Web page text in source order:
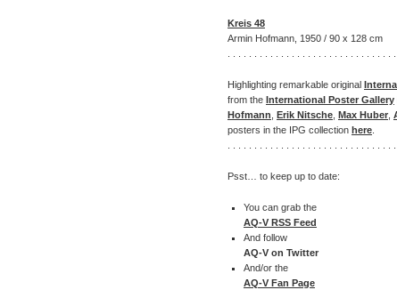
Kreis 48
Armin Hofmann, 1950 / 90 x 128 cm
Highlighting remarkable original
from the International Poster Gallery
Hofmann Erik Nitsche Max Huber
posters in the IPG collection here
Psst… to keep up to date:
You can grab the
AQ-V RSS Feed
And follow
AQ-V on Twitter
And/or the
AQ-V Fan Page